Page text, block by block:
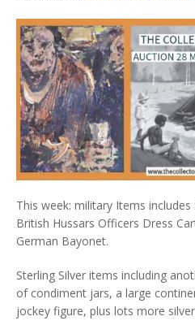
This week: military Items includes
British Hussars Officers Dress
German Bayonet.
Sterling Silver items including
of condiment jars, a large
jockey figure, plus lots more